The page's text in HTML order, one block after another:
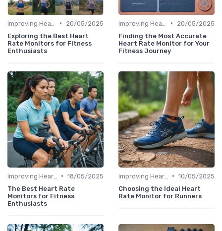
•
20/05/2025
Exploring the Best Heart
Rate Monitors for Fitness
Enthusiasts
•
20/05/2025
Finding the Most Accurate
Heart Rate Monitor for Your
Fitness Journey
• 18/05/2025
The Best Heart Rate
Monitors for Fitness
Enthusiasts
• 10/05/2025
Choosing the Ideal Heart
Rate Monitor for Runners